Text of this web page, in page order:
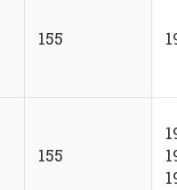
155
155